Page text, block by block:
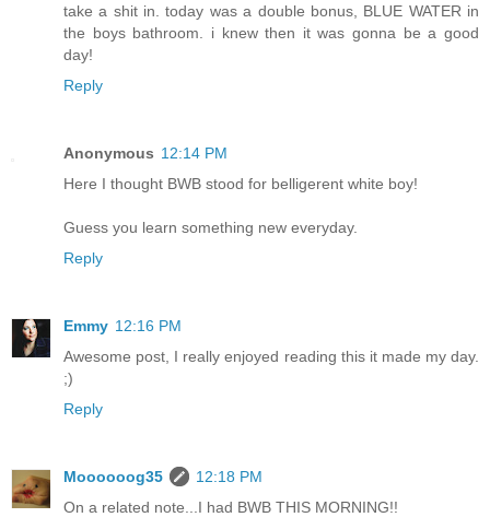
take a shit in. today was a double bonus, BLUE WATER in
the boys bathroom. i knew then it was gonna be a good
day!
Reply
Anonymous 12:14 PM
Here I thought BWB stood for belligerent white boy!
Guess you learn something new everyday.
Reply
Emmy 12:16 PM
Awesome post, I really enjoyed reading this it made my day.
;)
Reply
Moooooog35
12:18 PM
On a related note...I had BWB THIS MORNING!!